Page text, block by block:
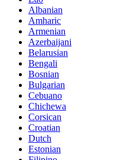
Albanian
Amharic
Armenian
Azerbaijani
Belarusian
Bengali
Bosnian
Bulgarian
Cebuano
Chichewa
Corsican
Croatian
Dutch
Estonian